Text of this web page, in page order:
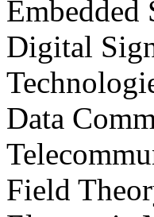
Embedded
Digital
Data
Field